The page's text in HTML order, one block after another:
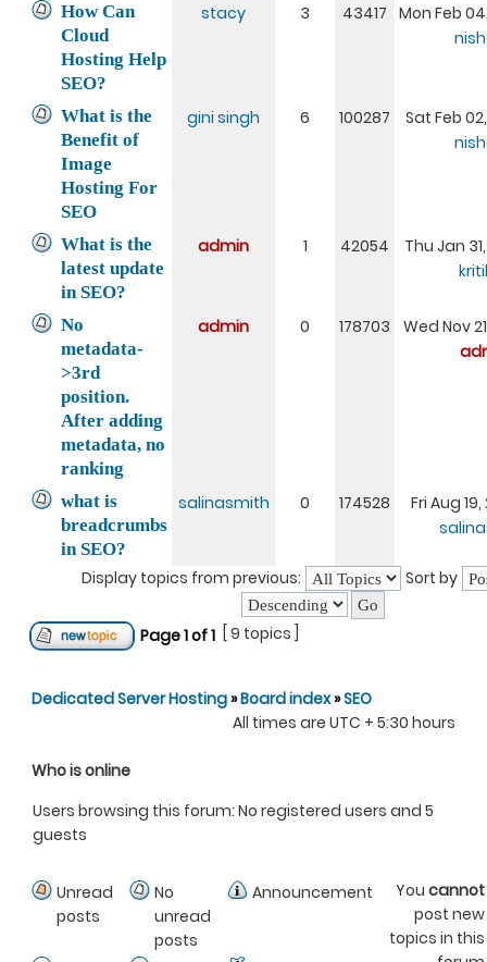
How Can
Cloud
Hosting Help
SEO?
stacy 3 43417 Mon Feb
What is the
Benefit of
Image
Hosting For
SEO
gini singh 6 100287
Sat Feb
What is the
latest update
in SEO?
admin 1 42054
Thu Jan
No
metadata-
>3rd
position.
After adding
metadata, no
ranking
admin 0 178703
Wed Nov
what is
breadcrumbs
in SEO?
salinasmith 0 174528
Fri Aug
Display topics from previous: Sort by
Page1of1 [ 9 topics ]
Dedicated Server Hosting»Board index»SEO
All times are UTC + 5:30 hours
Who is online
Users browsing this forum: No registered users and 5
guests
Unread
posts
No
unread
posts
Announcement You cannot
post new
topics in this